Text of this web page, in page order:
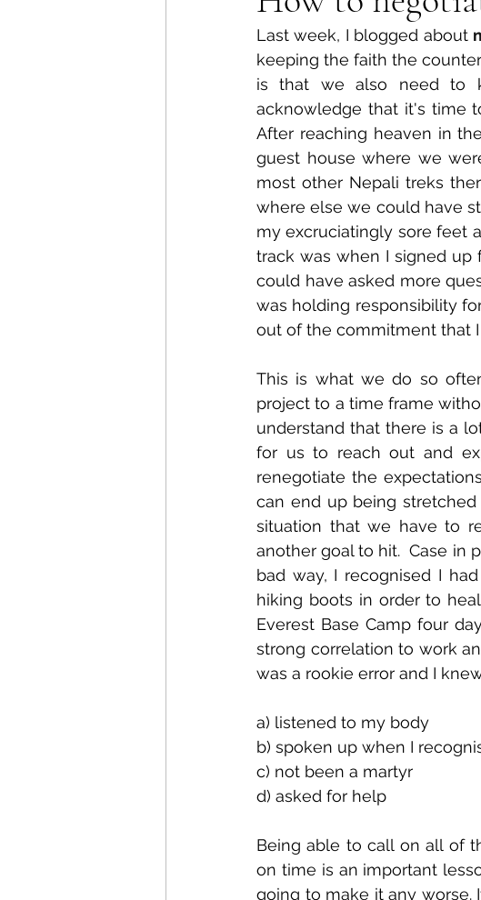
Last week, I blogged about
keeping the faith the
is that we also need to
acknowledge that it's time
After reaching heaven in
guest house where we
most other Nepali treks
where else we could have
my excruciatingly sore feet
track was when I signed up
could have asked more
was holding responsibility
out of the commitment that
This is what we do so
project to a time frame
understand that there is a
for us to reach out and
renegotiate the
can end up being
situation that we have to
another goal to hit.  Case in
bad way, I recognised I
hiking boots in order to
Everest Base Camp four
strong correlation to work
was a rookie error and I
a) listened to my body
b) spoken up when I
c) not been a martyr
d) asked for help
Being able to call on all of
on time is an important
going to make it any